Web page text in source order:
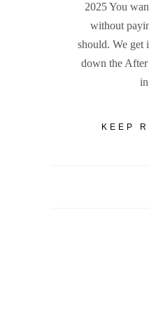
2025 You
without
should. We get
down the
KEEP